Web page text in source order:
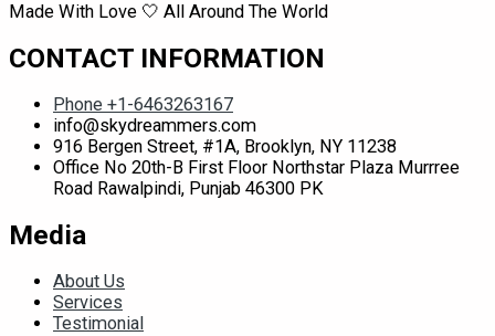
Made With Love 🤍 All Around The World
CONTACT INFORMATION
Phone +1-6463263167
info@skydreammers.com
916 Bergen Street, #1A, Brooklyn, NY 11238
Office No 20th-B First Floor Northstar Plaza Murrree
Road Rawalpindi, Punjab 46300 PK
Media
About Us
Services
Testimonial